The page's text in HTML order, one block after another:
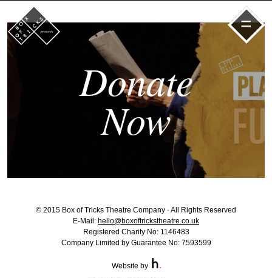
=
Donate
Now
© 2015 Box of Tricks Theatre Company · All Rights Reserved
E-Mail: hello@boxoftrickstheatre.co.uk
Registered Charity No: 1146483
Company Limited by Guarantee No: 7593599
Website by